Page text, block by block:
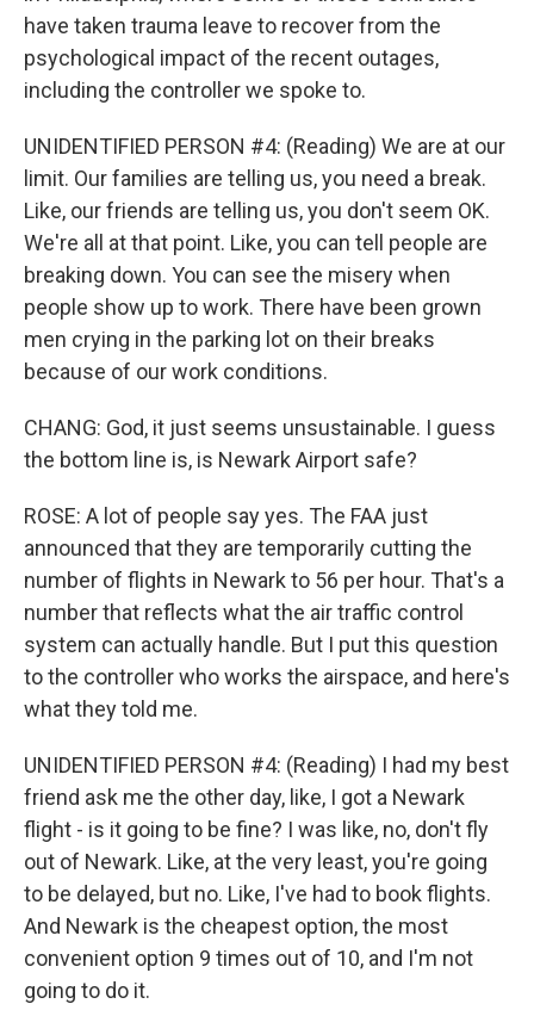
have taken trauma leave to recover from the
psychological impact of the recent outages,
including the controller we spoke to.
UNIDENTIFIED PERSON #4: (Reading) We are at our
limit. Our families are telling us, you need a break.
Like, our friends are telling us, you don't seem OK.
We're all at that point. Like, you can tell people are
breaking down. You can see the misery when
people show up to work. There have been grown
men crying in the parking lot on their breaks
because of our work conditions.
CHANG: God, it just seems unsustainable. I guess
the bottom line is, is Newark Airport safe?
ROSE: A lot of people say yes. The FAA just
announced that they are temporarily cutting the
number of flights in Newark to 56 per hour. That's a
number that reflects what the air traffic control
system can actually handle. But I put this question
to the controller who works the airspace, and here's
what they told me.
UNIDENTIFIED PERSON #4: (Reading) I had my best
friend ask me the other day, like, I got a Newark
flight - is it going to be fine? I was like, no, don't fly
out of Newark. Like, at the very least, you're going
to be delayed, but no. Like, I've had to book flights.
And Newark is the cheapest option, the most
convenient option 9 times out of 10, and I'm not
going to do it.